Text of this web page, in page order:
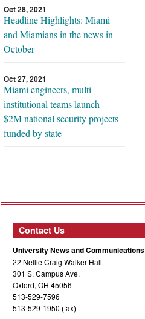
Oct 28, 2021
Headline Highlights: Miami
and Miamians in the news in
October
Oct 27, 2021
Miami engineers, multi-
institutional teams launch
$2M national security projects
funded by state
Contact Us
University News and Communications
22 Nellie Craig Walker Hall
301 S. Campus Ave.
Oxford, OH 45056
513-529-7596
513-529-1950 (fax)